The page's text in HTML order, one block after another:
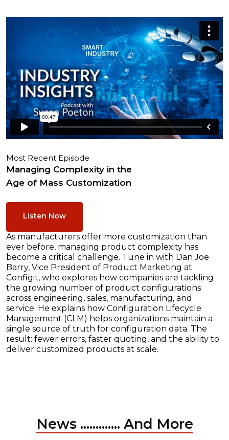
Most Recent Episode
Managing Complexity in the
Age of Mass Customization
Listen Now
As manufacturers offer more customization than
ever before, managing product complexity has
become a critical challenge. Tune in with Dan Joe
Barry, Vice President of Product Marketing at
Configit, who explores how companies are tackling
the growing number of product configurations
across engineering, sales, manufacturing, and
service. He explains how Configuration Lifecycle
Management (CLM) helps organizations maintain a
single source of truth for configuration data. The
result: fewer errors, faster quoting, and the ability to
deliver customized products at scale.
News ............. And More